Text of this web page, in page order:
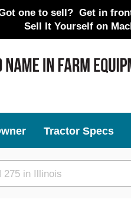
one to sell? Get in
Sell It Yourself on
Tractor Specs